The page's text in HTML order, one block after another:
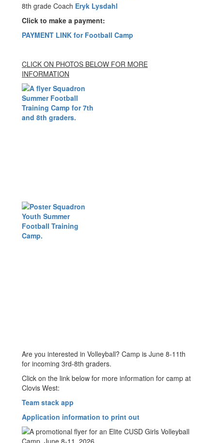
8th grade Coach Eryk Lysdahl
Click to make a payment:
PAYMENT LINK for Football Camp
CLICK ON PHOTOS BELOW FOR MORE
INFORMATION
Are you interested in Volleyball? Camp is June 8-11th
for incoming 3rd-8th graders.
Click on the link below for more information for camp at
Clovis West:
Team stack app
Application information to print out